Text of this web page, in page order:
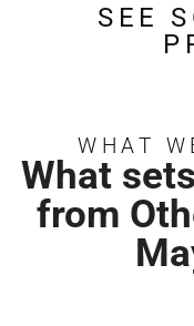
SEE
WHAT
What
from